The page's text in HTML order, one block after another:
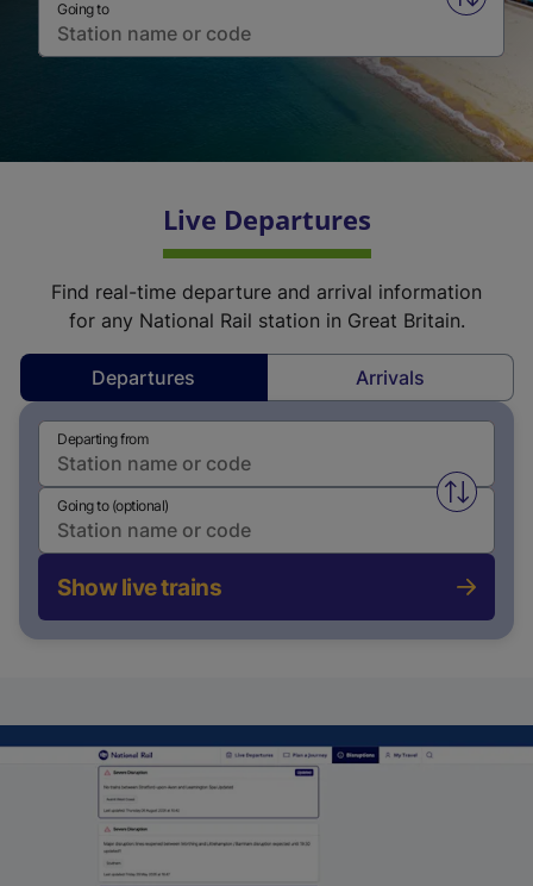
Going to
Live Departures
Find real-time departure and arrival information
for any National Rail station in Great Britain.
Departures Arrivals
Departing from
Swap
Going to (optional)
Show live trains